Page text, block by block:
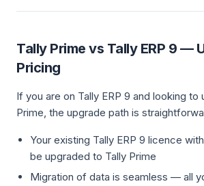
Tally Prime vs Tally ERP 9 —
Pricing
If you are on Tally ERP 9 and looking to
Prime, the upgrade path is
Your existing Tally ERP 9 licence
be upgraded to Tally Prime
Migration of data is seamless — all